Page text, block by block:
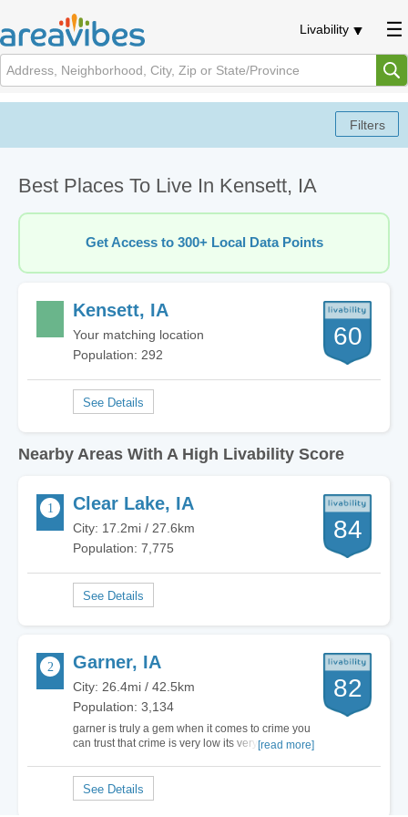
Livability
Best Places To Live In Kensett, IA
Get Access to 300+ Local Data Points
Kensett, IA
Your matching location
Population: 292
60
Nearby Areas With A High Livability Score
Clear Lake, IA
City: 17.2mi / 27.6km
Population: 7,775
84
Garner, IA
City: 26.4mi / 42.5km
Population: 3,134
garner is truly a gem when it comes to crime you
can trust that crime is very low its very nice to live
crime garner is very safe no murder no rape
barely burglary barely assaults…
[read more]
82